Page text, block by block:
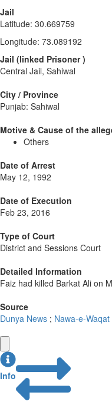
Jail
Latitude: 30.669759
Longitude: 73.089192
Jail (linked Prisoner)
Central Jail, Sahiwal
City / Province
Punjab: Sahiwal
Motive & Cause of the
Others
Date of Arrest
May 12, 1992
Date of Execution
Feb 23, 2016
Type of Court
District and Sessions Court
Detailed Information
Faiz had killed Barkat Ali on
Source
Dunya News ; Nawa-e-Waqat
Info